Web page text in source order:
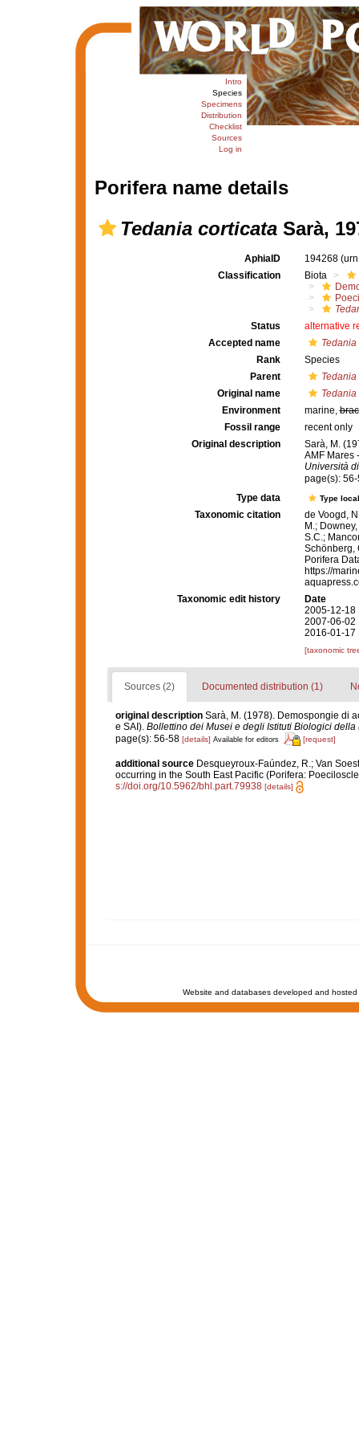
Intro
Species
Specimens
Distribution
Checklist
Sources
Log in
Porifera name details
Tedania corticataSarà,
AphiaID 194268
Classification
Biota
Status
alternative
Accepted name
Rank
Species
Parent
Tedania
Original name
Tedania
Environment
marine,
Fossil range
recent only
Original description
Sarà, M.
AMF Mares
Università
page(s):
Type data
Type
Taxonomic citation
de Voogd,
M.;
S.C.;
Schönberg,
Porifera
https://
Taxonomic edit history
Date
2005-12-18
2007-06-02
2016-01-17
[taxonomic
Sources (2) Documented distribution (1)
original description Sarà, M. (1978). Demospongie di
e SAI). Bollettino dei Musei e degli Istituti Biologici della
page(s): 56-58 [details] Available for editors [request]
additional source Desqueyroux-Faúndez, R.; Van
occurring in the South East Pacific (Porifera:
s://doi.org/10.5962/bhl.part.79938 [details]
Website and databases developed and